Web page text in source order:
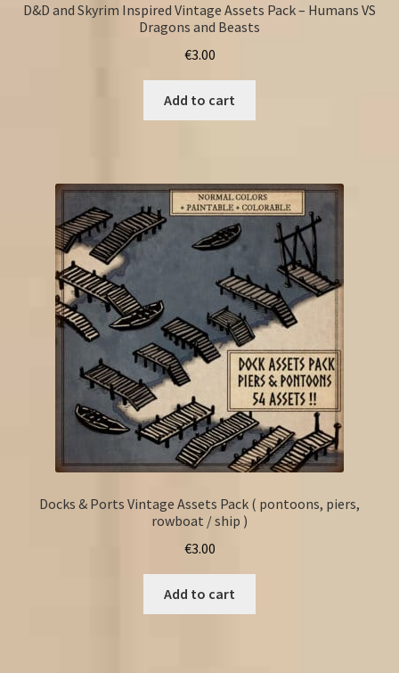
D&D and Skyrim Inspired Vintage Assets Pack – Humans VS
Dragons and Beasts
€3.00
Add to cart
Docks & Ports Vintage Assets Pack ( pontoons, piers,
rowboat / ship )
€3.00
Add to cart